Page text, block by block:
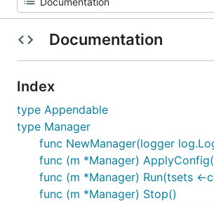
Documentation
Index
type Appendable
type Manager
func NewManager(logger
func (m *Manager)
func (m *Manager) Run(tsets
func (m *Manager) Stop()